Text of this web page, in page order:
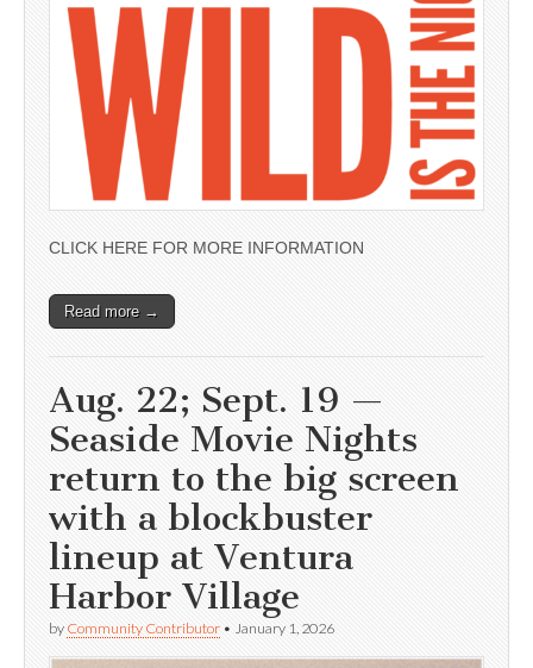
CLICK HERE FOR MORE INFORMATION
Read more →
Aug. 22; Sept. 19 —
Seaside Movie Nights
return to the big screen
with a blockbuster
lineup at Ventura
Harbor Village
by Community Contributor • January 1, 2026